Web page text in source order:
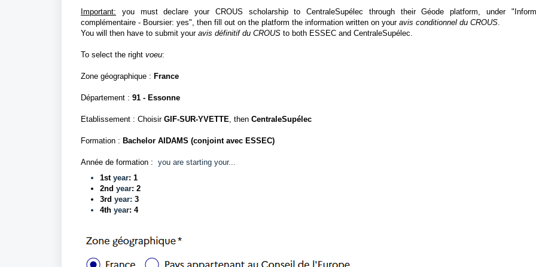
Important: you must declare your CROUS scholarship to CentraleSupélec through their Géode platform, under
complémentaire - Boursier: yes", then fill out on the platform the information written on your avis conditionnel du CROUS.
You will then have to submit your avis définitif du CROUS to both ESSEC and CentraleSupélec.
To select the right voeu:
Zone géographique : France
Département : 91 - Essonne
Etablissement : Choisir GIF-SUR-YVETTE, then CentraleSupélec
Formation : Bachelor AIDAMS (conjoint avec ESSEC)
Année de formation : you are starting your...
1st year: 1
2nd year: 2
3rd year: 3
4th year: 4